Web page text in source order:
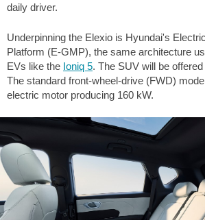
daily driver.
Underpinning the Elexio is Hyundai's
Platform (E-GMP), the same architecture
EVs like the Ioniq 5. The SUV will be
The standard front-wheel-drive (FWD)
electric motor producing 160 kW.